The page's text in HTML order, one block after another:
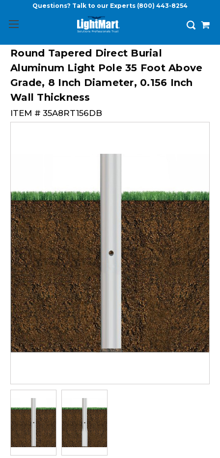
Questions? Talk to our Experts (800) 443-8254
Round Tapered Direct Burial
Aluminum Light Pole 35 Foot Above
Grade, 8 Inch Diameter, 0.156 Inch
Wall Thickness
ITEM # 35A8RT156DB